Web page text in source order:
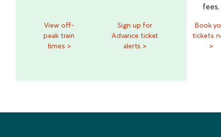
View off-
peak train
times >
Sign up for
Advance ticket
alerts >
fees.
Book
tickets
>